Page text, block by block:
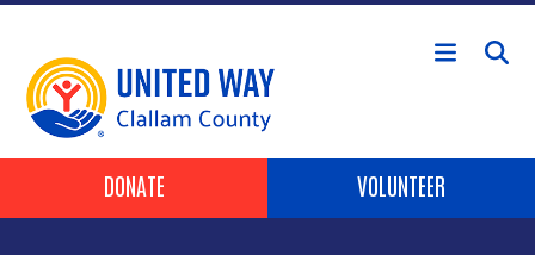
Skip to main content
Header Buttons
DONATE VOLUNTEER